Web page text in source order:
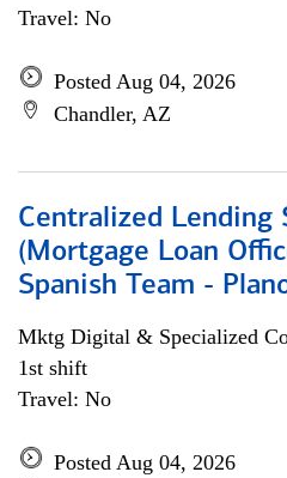
Travel: No
Posted Aug 04, 2026
Chandler, AZ
Centralized Lending
(Mortgage Loan
Spanish Team -
Mktg Digital & Specialized
1st shift
Travel: No
Posted Aug 04, 2026